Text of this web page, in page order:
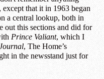
, except that it in 1963 began
a central lookup, both in
out this sections and did for
Prince Valiant, which I
, The Home’s
in the newsstand just for